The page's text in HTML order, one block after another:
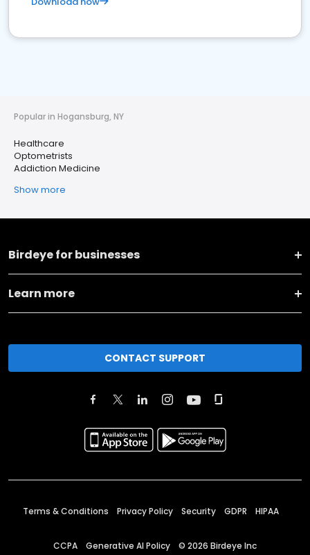
Popular in Hogansburg, NY
Healthcare
Optometrists
Addiction Medicine
Show more
Birdeye for businesses
Learn more
CONTACT SUPPORT
Terms & Conditions Privacy Policy Security GDPR HIPAA
CCPA Generative AI Policy © 2026 Birdeye Inc